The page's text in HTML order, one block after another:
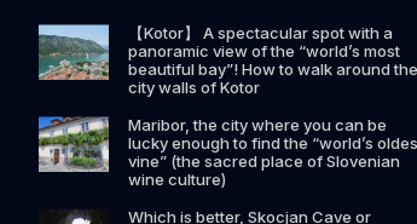
【Kotor】 A spectacular spot with a
panoramic view of the “world’s most
beautiful bay”! How to walk around the
city walls of Kotor
Maribor, the city where you can be
lucky enough to find the “world’s
vine” (the sacred place of Slovenian
wine culture)
Which is better, Skocjan Cave or